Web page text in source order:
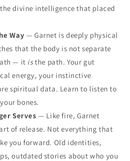
divine intelligence that placed
Way — Garnet is deeply physical
that the body is not separate
— it isthe path. Your gut
energy, your instinctive
spiritual data. Learn to listen to
bones.
Serves — Like fire, Garnet
of release. Not everything that
you forward. Old identities,
outdated stories about who you